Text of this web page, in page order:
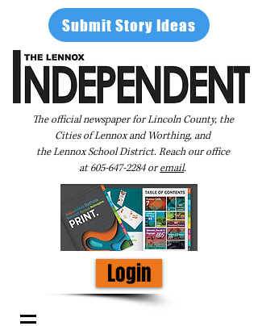
Submit Story Ideas
The official newspaper for Lincoln County, the
Cities of Lennox and Worthing, and
the Lennox School District. Reach our office
at605-647-2284oremail.
Login